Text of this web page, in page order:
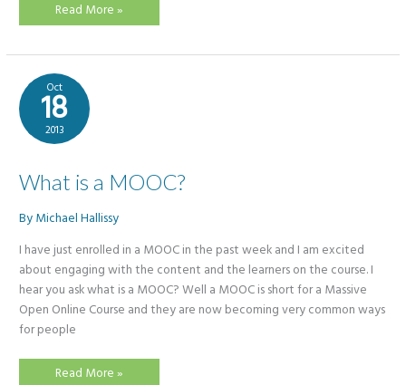
Online
Read More »
Oct
18
2013
What is a MOOC?
By Michael Hallissy
I have just enrolled in a MOOC in the past week and I am excited
about engaging with the content and the learners on the course. I
hear you ask what is a MOOC? Well a MOOC is short for a Massive
Open Online Course and they are now becoming very common ways
for people
What
Read More »